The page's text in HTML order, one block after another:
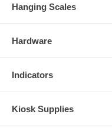
Hanging Scales
Hardware
Indicators
Kiosk Supplies